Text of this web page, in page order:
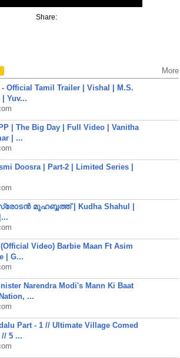
Share:
More
- Official Tamil Trailer | Vishal | M.S.
Yuv...
| The Big Day | Full Video | Vanitha
| ...
Doosra | Part-2 | Limited Series |
മുഹബ്ബത്ത്‌ | Kudha Shahul |
Video) Barbie Maan Ft Asim
| G...
Narendra Modi's Mann Ki Baat
...
Part - 1 // Ultimate Village Comed
5 ...